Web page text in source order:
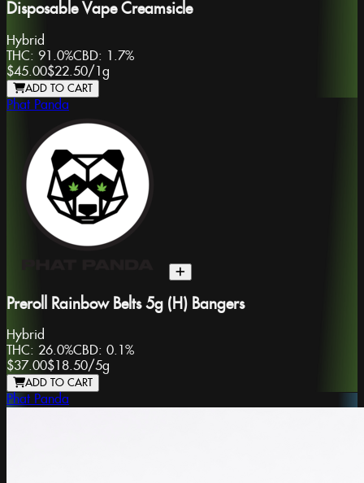
Disposable Vape Creamsicle
Hybrid
THC: 91.0%CBD: 1.7%
$45.00$22.50/1g
ADD TO CART
Phat Panda
Preroll Rainbow Belts 5g (H) Bangers
Hybrid
THC: 26.0%CBD: 0.1%
$37.00$18.50/5g
ADD TO CART
Phat Panda